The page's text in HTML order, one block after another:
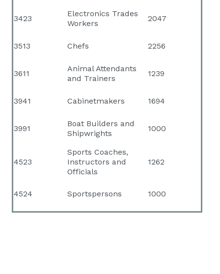
3423
Electronics Trades
Workers
2047
3513 Chefs 2256
3611
Animal Attendants
and Trainers
1239
3941 Cabinetmakers 1694
3991
Boat Builders and
Shipwrights
1000
4523
Sports Coaches,
Instructors and
Officials
1262
4524 Sportspersons 1000